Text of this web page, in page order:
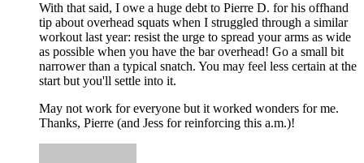
With that said, I owe a huge debt to Pierre D. for his offhand
tip about overhead squats when I struggled through a similar
workout last year: resist the urge to spread your arms as wide
as possible when you have the bar overhead! Go a small bit
narrower than a typical snatch. You may feel less certain at the
start but you'll settle into it.
May not work for everyone but it worked wonders for me.
Thanks, Pierre (and Jess for reinforcing this a.m.)!